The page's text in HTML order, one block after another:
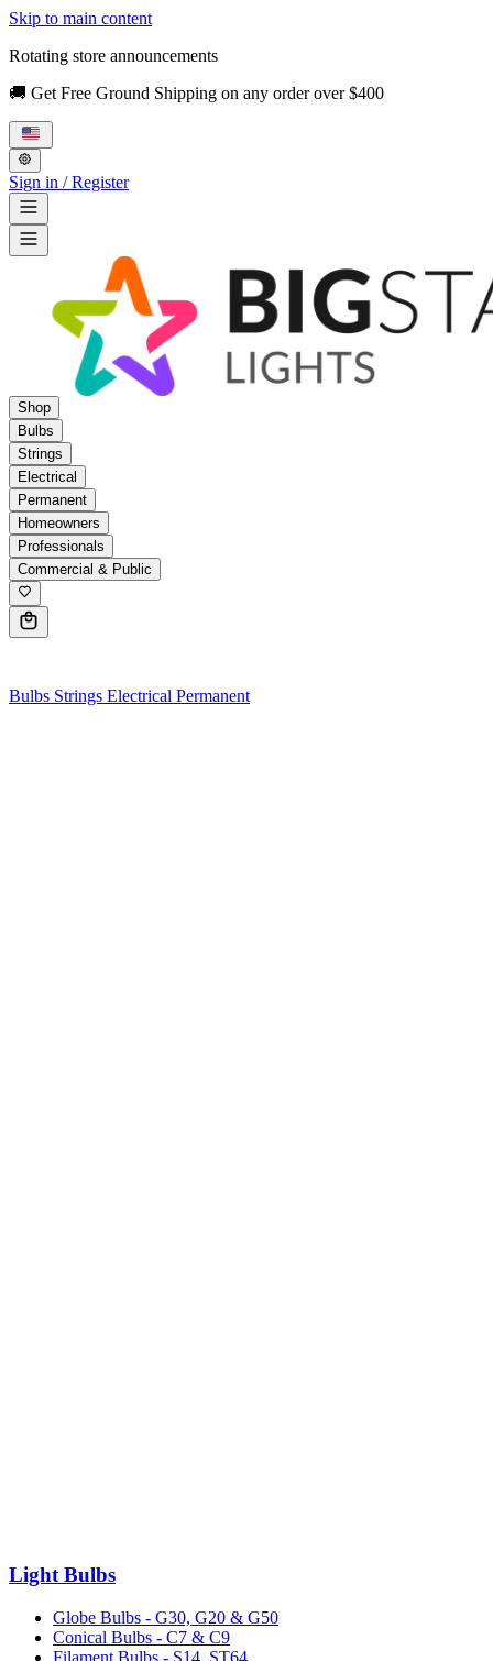
Skip to main content
Rotating store announcements
🚚 Get Free Ground Shipping on any order over $400
Sign in / Register
Shop
Bulbs
Strings
Electrical
Permanent
Homeowners
Professionals
Commercial & Public
Bulbs Strings Electrical Permanent
Light Bulbs
Globe Bulbs - G30, G20 & G50
Conical Bulbs - C7 & C9
Filament Bulbs - S14, ST64